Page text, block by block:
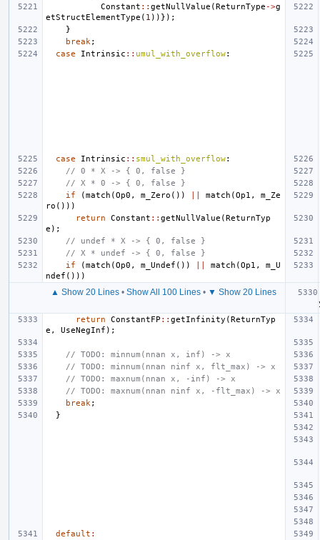
Constant :: getNullValue (ReturnType ->g
etStructElementType ( 1 ))});
}
break ;
case
Intrinsic :: umul_with_overflow:
case Intrinsic :: smul_with_overflow:
// 0 * X -> { 0, false }
// X * 0 -> { 0, false }
if
(match (Op0 , m_Zero ()) match (Op1 ,
m_Ze
ro ()))
return
Constant :: getNullValue (ReturnTyp
e );
// undef * X -> { 0, false }
// X * undef -> { 0, false }
if
(match (Op0 , m_Undef ()) match (Op1 ,
m_U
ndef ()))
▲ Show 20 Lines • Show All 100 Lines • ▼ Show 20 Lines
return
ConstantFP :: getInfinity (ReturnTyp
e , UseNegInf );
// TODO: minnum(nnan x, inf) -> x
// TODO: minnum(nnan ninf x, flt_max) -> x
// TODO: maxnum(nnan x, -inf) -> x
// TODO: maxnum(nnan ninf x, -flt_max) -> x
break ;
}
default :